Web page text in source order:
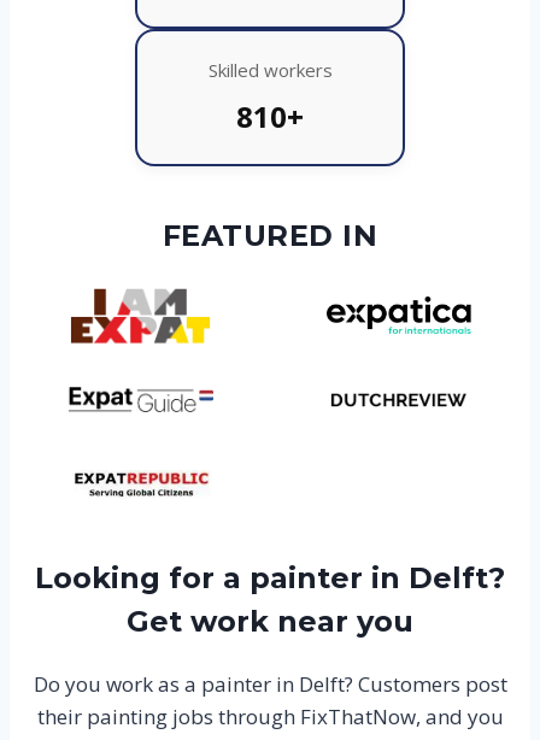
Skilled workers
810+
FEATURED IN
Looking for a painter in Delft?
Get work near you
Do you work as a painter in Delft? Customers post
their painting jobs through FixThatNow, and you